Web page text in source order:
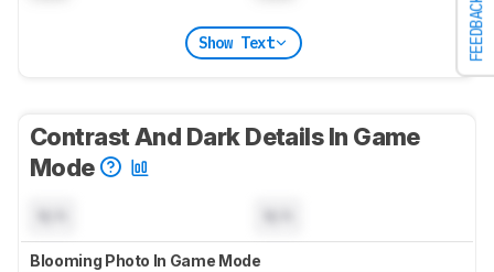
FEEDBACK
Show Text
Contrast And Dark Details In Game
Mode
Blooming Photo In Game Mode